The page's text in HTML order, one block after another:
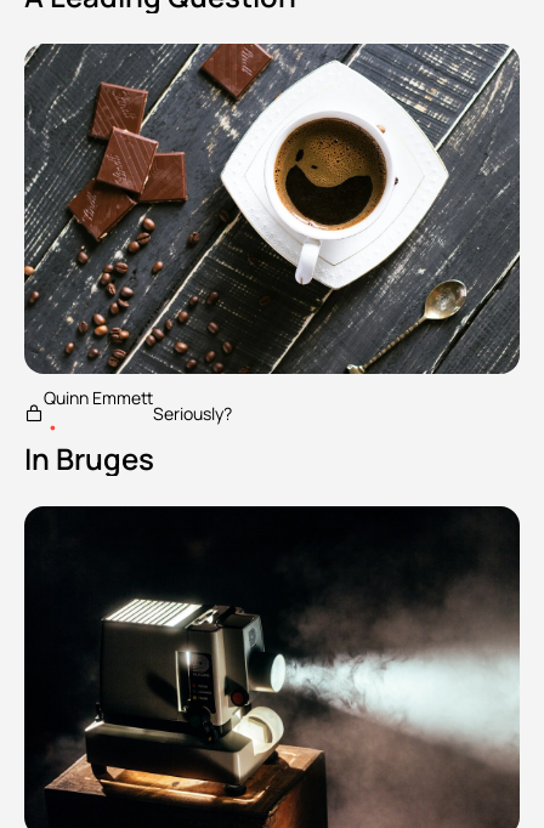
Quinn Emmett
•
Seriously?
In Bruges